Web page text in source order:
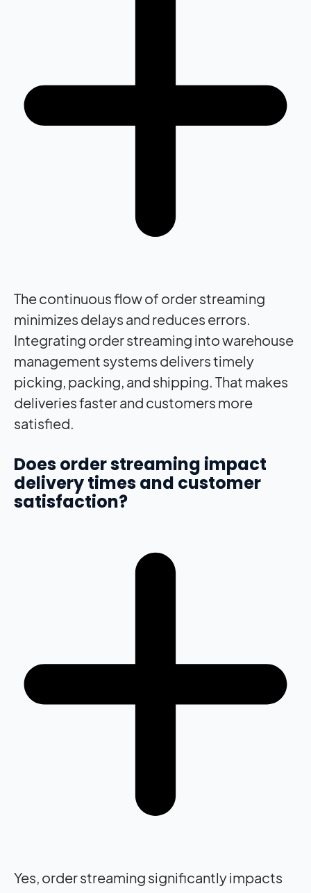
The continuous flow of order streaming
minimizes delays and reduces errors.
Integrating order streaming into warehouse
management systems delivers timely
picking, packing, and shipping. That makes
deliveries faster and customers more
satisfied.
Does order streaming impact
delivery times and customer
satisfaction?
Yes, order streaming significantly impacts